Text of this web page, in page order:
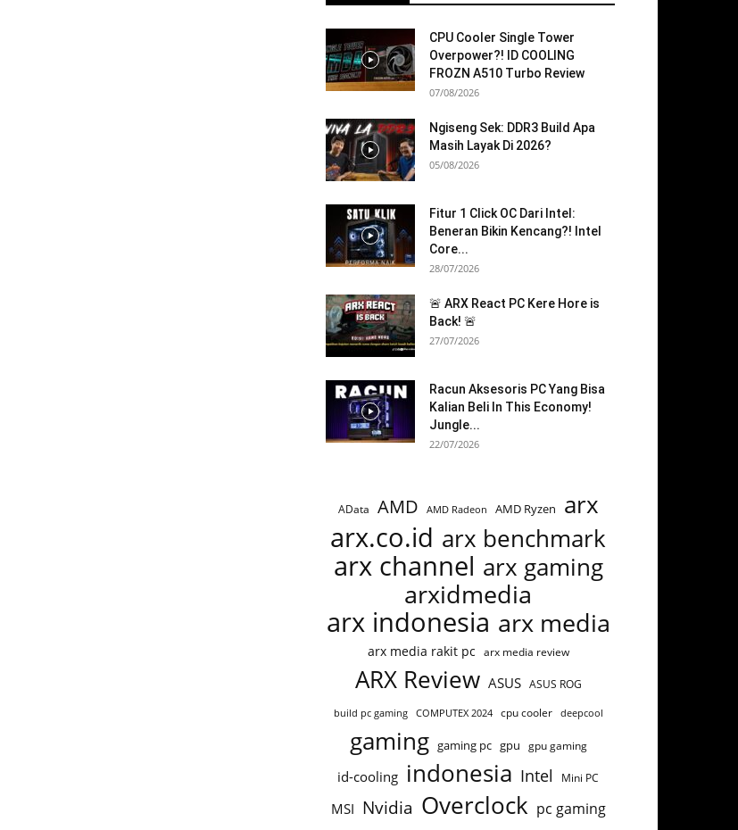
CPU Cooler Single Tower
Overpower?! ID COOLING
FROZN A510 Turbo Review
07/08/2026
Ngiseng Sek: DDR3 Build Apa
Masih Layak Di 2026?
05/08/2026
Fitur 1 Click OC Dari Intel:
Beneran Bikin Kencang?! Intel
Core...
28/07/2026
🚨 ARX React PC Kere Hore is
Back! 🚨
27/07/2026
Racun Aksesoris PC Yang Bisa
Kalian Beli In This Economy!
Jungle...
22/07/2026
AData AMD AMD Radeon AMD Ryzen arx
arx.co.id arx benchmark
arx channel arx gaming
arxidmedia
arx indonesia arx media
arx media rakit pc arx media review
ARX Review ASUS ASUS ROG
build pc gaming COMPUTEX 2024 cpu cooler deepcool
gaming gaming pc gpu gpu gaming
id-cooling indonesia Intel Mini PC
MSI Nvidia Overclock pc gaming